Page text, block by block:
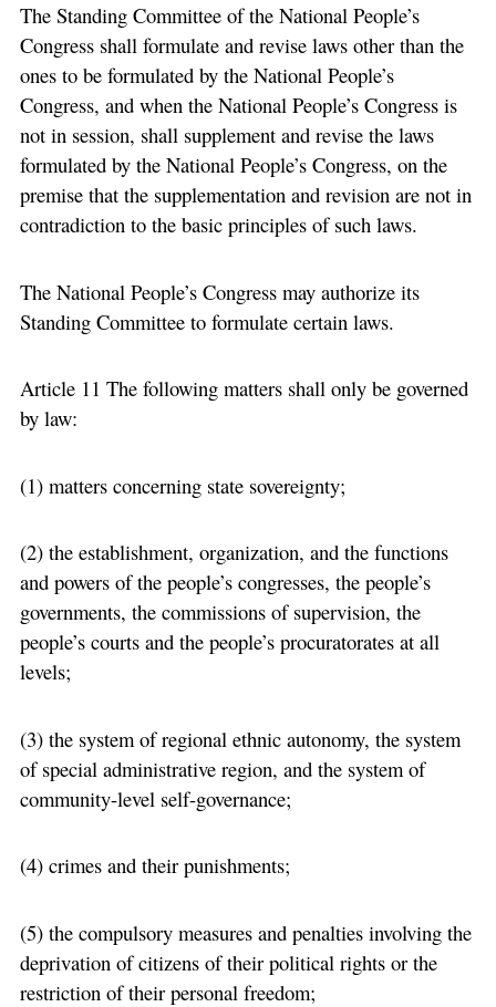
The Standing Committee of the National People’s
Congress shall formulate and revise laws other than the
ones to be formulated by the National People’s
Congress, and when the National People’s Congress is
not in session, shall supplement and revise the laws
formulated by the National People’s Congress, on the
premise that the supplementation and revision are not in
contradiction to the basic principles of such laws.
The National People’s Congress may authorize its
Standing Committee to formulate certain laws.
Article 11 The following matters shall only be governed
by law:
(1) matters concerning state sovereignty;
(2) the establishment, organization, and the functions
and powers of the people’s congresses, the people’s
governments, the commissions of supervision, the
people’s courts and the people’s procuratorates at all
levels;
(3) the system of regional ethnic autonomy, the system
of special administrative region, and the system of
community-level self-governance;
(4) crimes and their punishments;
(5) the compulsory measures and penalties involving the
deprivation of citizens of their political rights or the
restriction of their personal freedom;